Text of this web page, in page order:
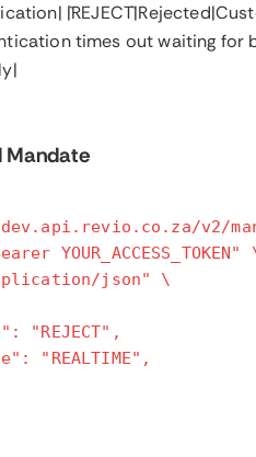
times out waiting
Mandate
v2/
YOUR_ACCESS_TOKEN"
json" \
"REJECT",
"REALTIME",